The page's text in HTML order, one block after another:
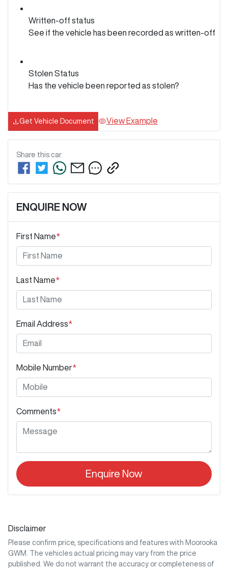
Written-off status
See if the vehicle has been recorded as written-off
Stolen Status
Has the vehicle been reported as stolen?
Get Vehicle Document View Example
Share this car
ENQUIRE NOW
First Name*
Last Name*
Email Address*
Mobile Number*
Comments*
Enquire Now
Disclaimer
Please confirm price, specifications and features with Moorooka
GWM
. The vehicles actual pricing may vary from the price
published. We do not warrant the accuracy or completeness of